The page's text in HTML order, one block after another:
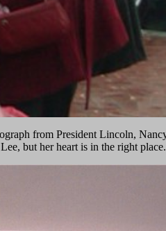
from President Lincoln,
but her heart is in the right place.